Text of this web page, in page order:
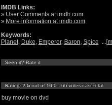
IMDB Links:
» User Comments at imdb.com
» More information at imdb.com
Keywords:
Planet, Duke, Emperor, Baron, Spice ...[
Seen it? Rate it
Rating: 7.5out of 10.0 - 66 votes cast total
buy movie on dvd